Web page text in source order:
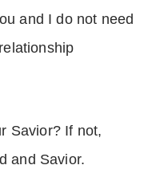
and I do not need
Savior? If not,
and Savior.